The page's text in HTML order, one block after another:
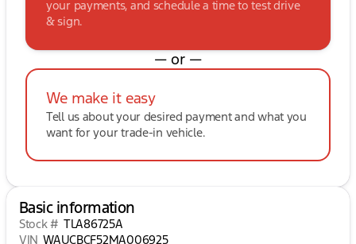
your payments, and schedule a time to test drive
& sign.
— or —
We make it easy
Tell us about your desired payment and what you
want for your trade-in vehicle.
Basic information
Stock # TLA86725A
VIN WAUCBCF52MA006925